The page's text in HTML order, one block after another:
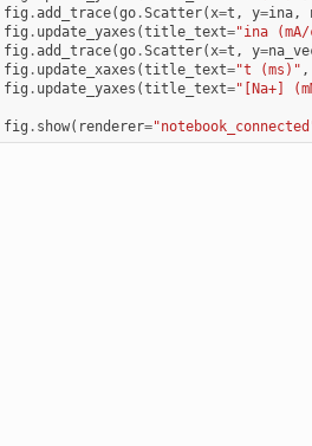
fig .add_trace(go .Scatter(x=t , y=ina,
fig . update_yaxes (title_text="ina (mA/
fig .add_trace(go .Scatter(x=t , y=
fig . update_xaxes (title_text="t (ms)" ,
fig . update_yaxes (title_text="[Na+]
fig . show( renderer=